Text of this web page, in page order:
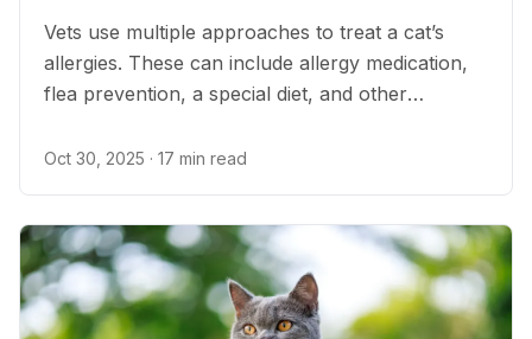
Vets use multiple approaches to treat a cat’s
allergies. These can include allergy medication,
flea prevention, a special diet, and other
Oct 30, 2025 · 17 min read